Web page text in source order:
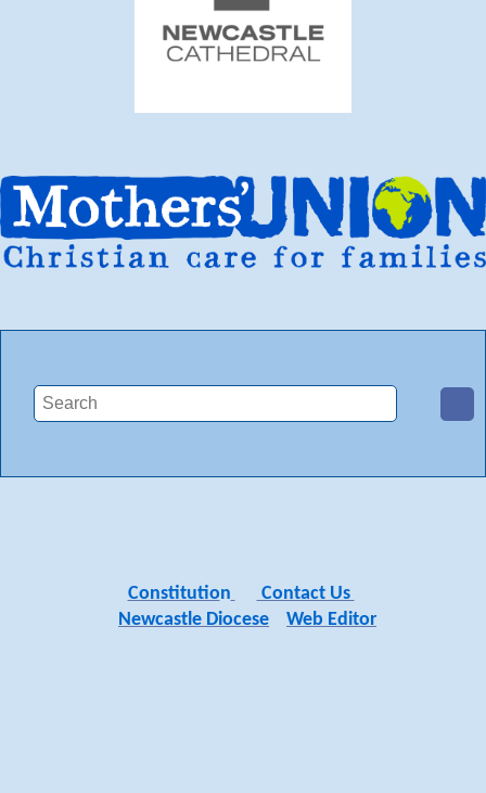
Constitution
Contact Us
Newcastle Diocese
Web Editor